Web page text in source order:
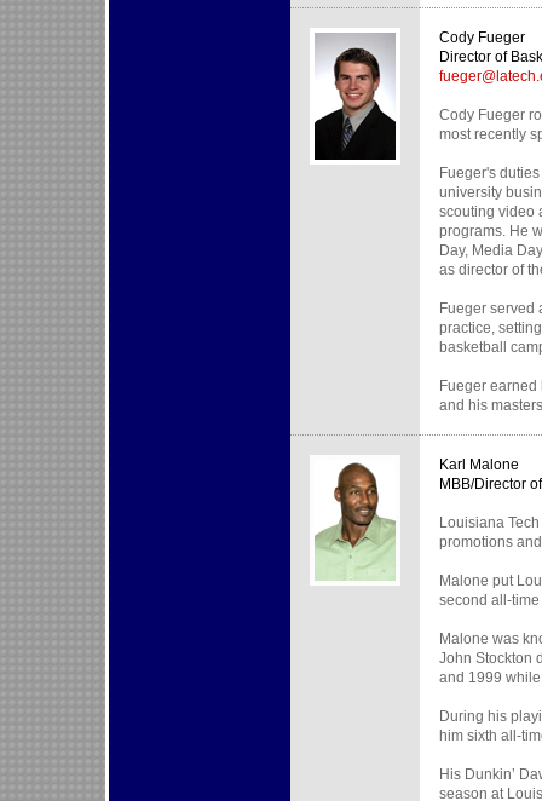
Cody Fueger
Director of
Cody Fueger
most recently
Fueger's
university
scouting video
programs. He
Day, Media
as director of
Fueger served
practice,
basketball
Fueger earned
and his
Karl Malone
MBB/Director
Louisiana
promotions
Malone put
second all-
Malone was
John Stockton
and 1999
During his
him sixth all-
His Dunkin’
season at